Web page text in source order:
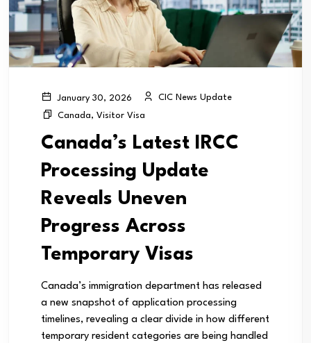
January 30, 2026
CIC News Update
Canada, Visitor Visa
Canada’s Latest IRCC
Processing Update
Reveals Uneven
Progress Across
Temporary Visas
Canada’s immigration department has released
a new snapshot of application processing
timelines, revealing a clear divide in how different
temporary resident categories are being handled